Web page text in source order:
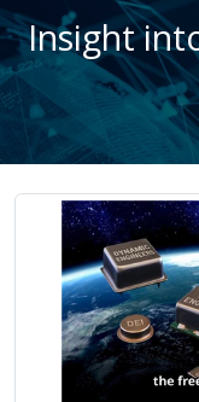
Insight